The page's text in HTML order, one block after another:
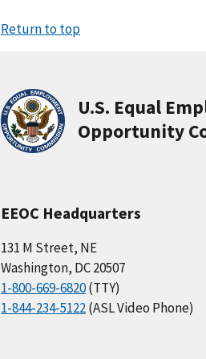
Return to top
U.S. Equal
Opportunity
EEOC Headquarters
131 M Street, NE
Washington, DC 20507
1-800-669-6820(TTY)
1-844-234-5122(ASL Video Phone)